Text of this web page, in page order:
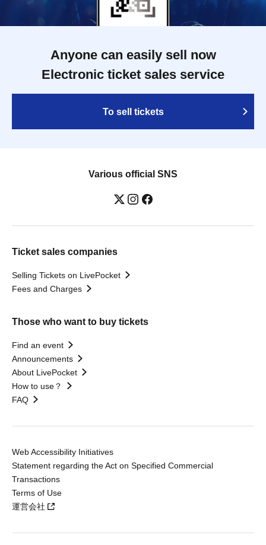
Anyone can easily sell now
Electronic ticket sales service
To sell tickets
Various official SNS
Ticket sales companies
Selling Tickets on LivePocket
Fees and Charges
Those who want to buy tickets
Find an event
Announcements
About LivePocket
How to use？
FAQ
Web Accessibility Initiatives
Statement regarding the Act on Specified Commercial
Transactions
Terms of Use
運営会社